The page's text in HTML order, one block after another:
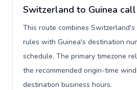
Switzerland to Guinea
This route combines
rules with Guinea's destination
schedule. The primary timezone
the recommended origin-time
destination business hours.